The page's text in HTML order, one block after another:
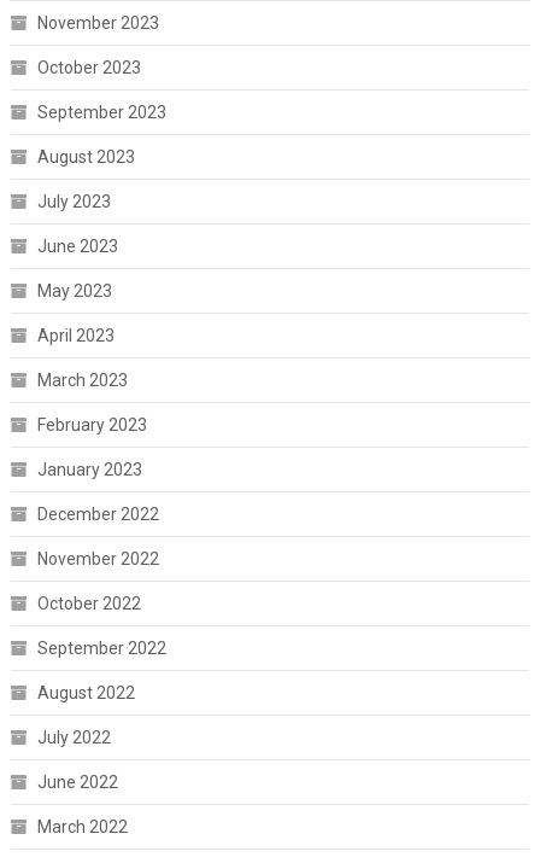
November 2023
October 2023
September 2023
August 2023
July 2023
June 2023
May 2023
April 2023
March 2023
February 2023
January 2023
December 2022
November 2022
October 2022
September 2022
August 2022
July 2022
June 2022
March 2022